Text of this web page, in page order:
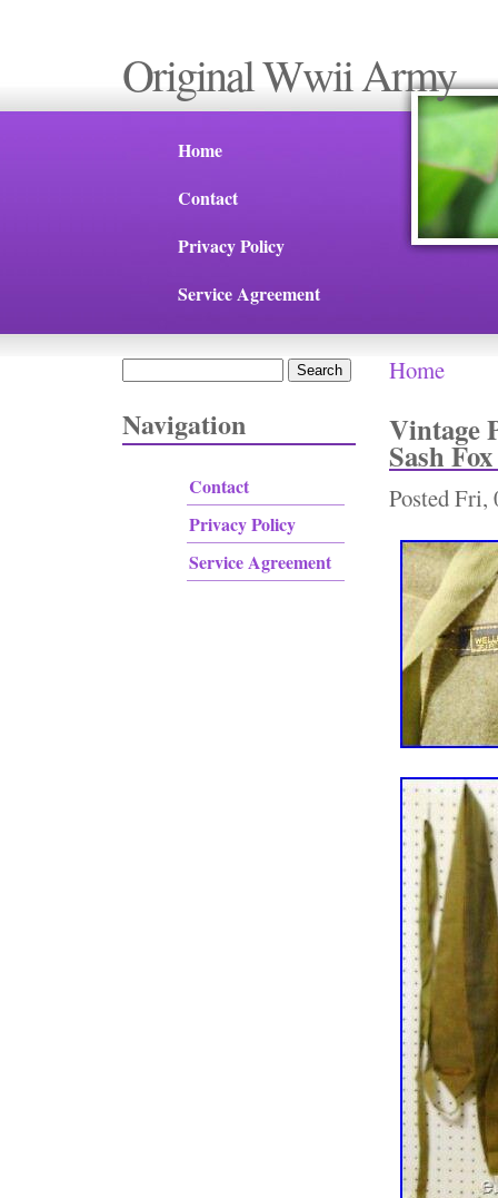
Original Wwii Army
Home
Contact
Privacy Policy
Service Agreement
Navigation
Contact
Privacy Policy
Service Agreement
You are
Home
Vintage
Sash
PostedFri,